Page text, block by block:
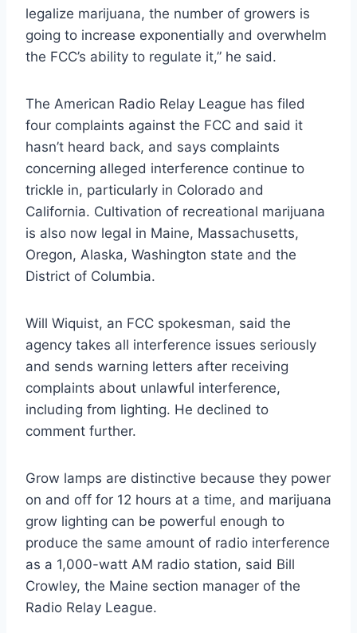
legalize marijuana, the number of growers is
going to increase exponentially and overwhelm
the FCC’s ability to regulate it,” he said.
The American Radio Relay League has filed
four complaints against the FCC and said it
hasn’t heard back, and says complaints
concerning alleged interference continue to
trickle in, particularly in Colorado and
California. Cultivation of recreational marijuana
is also now legal in Maine, Massachusetts,
Oregon, Alaska, Washington state and the
District of Columbia.
Will Wiquist, an FCC spokesman, said the
agency takes all interference issues seriously
and sends warning letters after receiving
complaints about unlawful interference,
including from lighting. He declined to
comment further.
Grow lamps are distinctive because they power
on and off for 12 hours at a time, and marijuana
grow lighting can be powerful enough to
produce the same amount of radio interference
as a 1,000-watt AM radio station, said Bill
Crowley, the Maine section manager of the
Radio Relay League.